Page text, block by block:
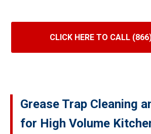
CLICK HERE TO CALL
Grease Trap Cleaning
for High Volume